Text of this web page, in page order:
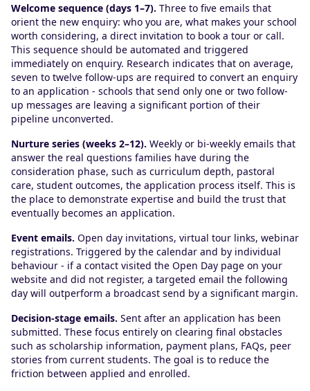
Welcome sequence (days 1–7). Three to five emails that
orient the new enquiry: who you are, what makes your school
worth considering, a direct invitation to book a tour or call.
This sequence should be automated and triggered
immediately on enquiry. Research indicates that on average,
seven to twelve follow-ups are required to convert an enquiry
to an application - schools that send only one or two follow-
up messages are leaving a significant portion of their
pipeline unconverted.
Nurture series (weeks 2–12). Weekly or bi-weekly emails that
answer the real questions families have during the
consideration phase, such as curriculum depth, pastoral
care, student outcomes, the application process itself. This is
the place to demonstrate expertise and build the trust that
eventually becomes an application.
Event emails. Open day invitations, virtual tour links, webinar
registrations. Triggered by the calendar and by individual
behaviour - if a contact visited the Open Day page on your
website and did not register, a targeted email the following
day will outperform a broadcast send by a significant margin.
Decision-stage emails. Sent after an application has been
submitted. These focus entirely on clearing final obstacles
such as scholarship information, payment plans, FAQs, peer
stories from current students. The goal is to reduce the
friction between applied and enrolled.